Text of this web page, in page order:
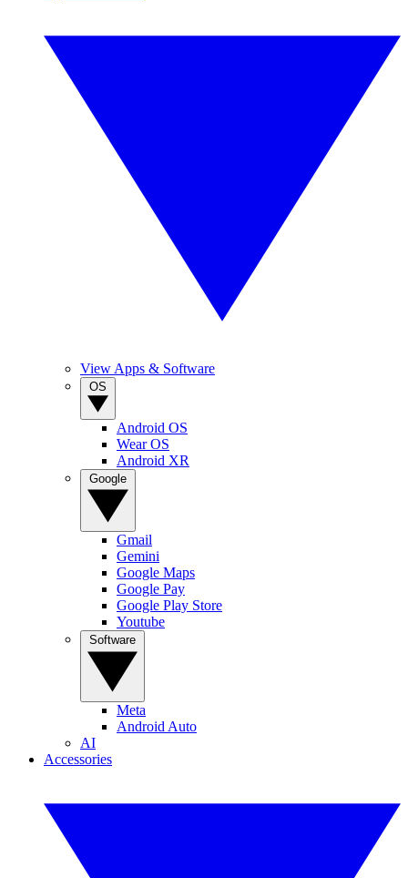
View Apps & Software
Android OS
Wear OS
Android XR
Gmail
Gemini
Google Maps
Google Pay
Google Play Store
Youtube
Meta
Android Auto
AI
Accessories